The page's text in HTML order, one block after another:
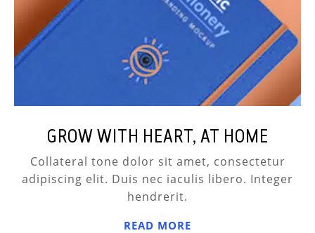
GROW WITH HEART, AT HOME
Collateral tone dolor sit amet, consectetur
adipiscing elit. Duis nec iaculis libero. Integer
hendrerit.
READ MORE